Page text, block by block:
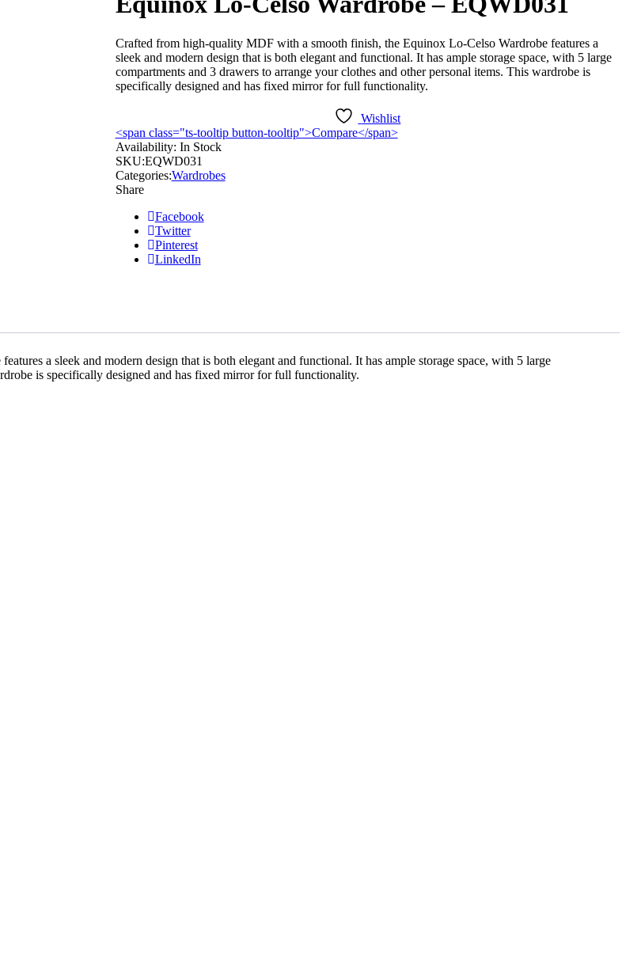
Crafted from high-quality MDF with a smooth finish, the Equinox Lo-Celso Wardrobe features a
sleek and modern design that is both elegant and functional. It has ample storage space, with 5 large
compartments and 3 drawers to arrange your clothes and other personal items. This wardrobe is
specifically designed and has fixed mirror for full functionality.
Wishlist
<span class="ts-tooltip button-tooltip">Compare</span>
Availability: In Stock
SKU:EQWD031
Categories:Wardrobes
Share
Facebook
Twitter
Pinterest
LinkedIn
a sleek and modern design that is both elegant and functional. It has ample storage space, with 5 large
is specifically designed and has fixed mirror for full functionality.